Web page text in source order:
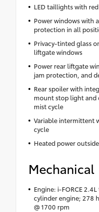
LED taillights with
Power windows with
protection in all
Privacy-tinted glass
liftgate windows
Power rear liftgate
jam protection, and
Rear spoiler with
mount stop light and
mist cycle
Variable intermittent
cycle
Heated power
Mechanical
Engine: i-FORCE
cylinder engine; 278
@ 1700 rpm